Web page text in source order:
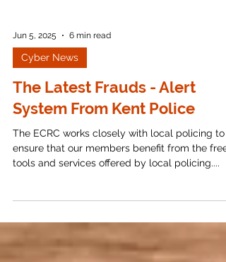
Jun 5, 2025 6 min read
Cyber News
The Latest Frauds - Alert
System From Kent Police